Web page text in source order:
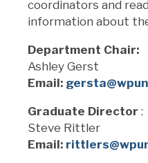
coordinators and
information about
Department Chair:
Ashley Gerst
Email:
Graduate Director :
Steve Rittler
Email: